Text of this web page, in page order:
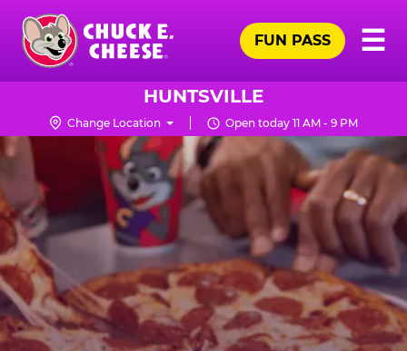
Skip
main
content
Chuck
Logo
☰
FUN PASS
HUNTSVILLE
Change Location Open today 11 AM - 9 PM